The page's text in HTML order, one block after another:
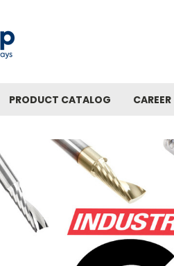
PRODUCT CATALOG CAREER